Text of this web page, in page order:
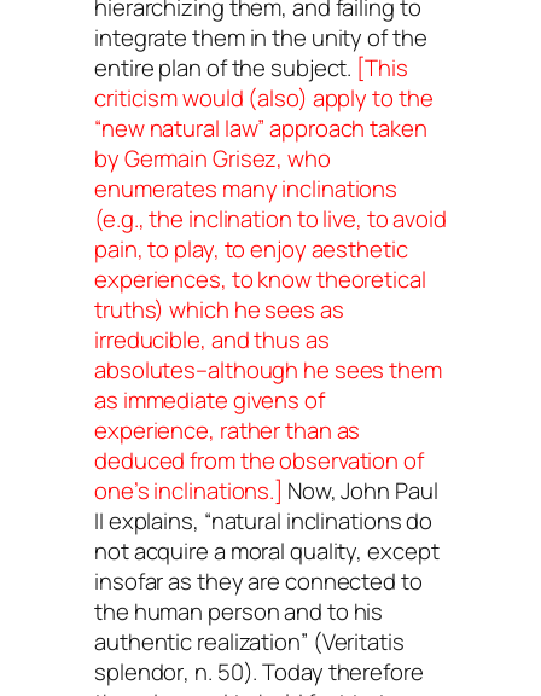
hierarchizing them, and failing to
integrate them in the unity of the
entire plan of the subject. [This
criticism would (also) apply to the
“new natural law” approach taken
by Germain Grisez, who
enumerates many inclinations
(e.g., the inclination to live, to avoid
pain, to play, to enjoy aesthetic
experiences, to know theoretical
truths) which he sees as
irreducible, and thus as
absolutes–although he sees them
as immediate givens of
experience, rather than as
deduced from the observation of
one’s inclinations.] Now, John Paul
II explains, “natural inclinations do
not acquire a moral quality, except
insofar as they are connected to
the human person and to his
authentic realization” (Veritatis
splendor, n. 50). Today therefore